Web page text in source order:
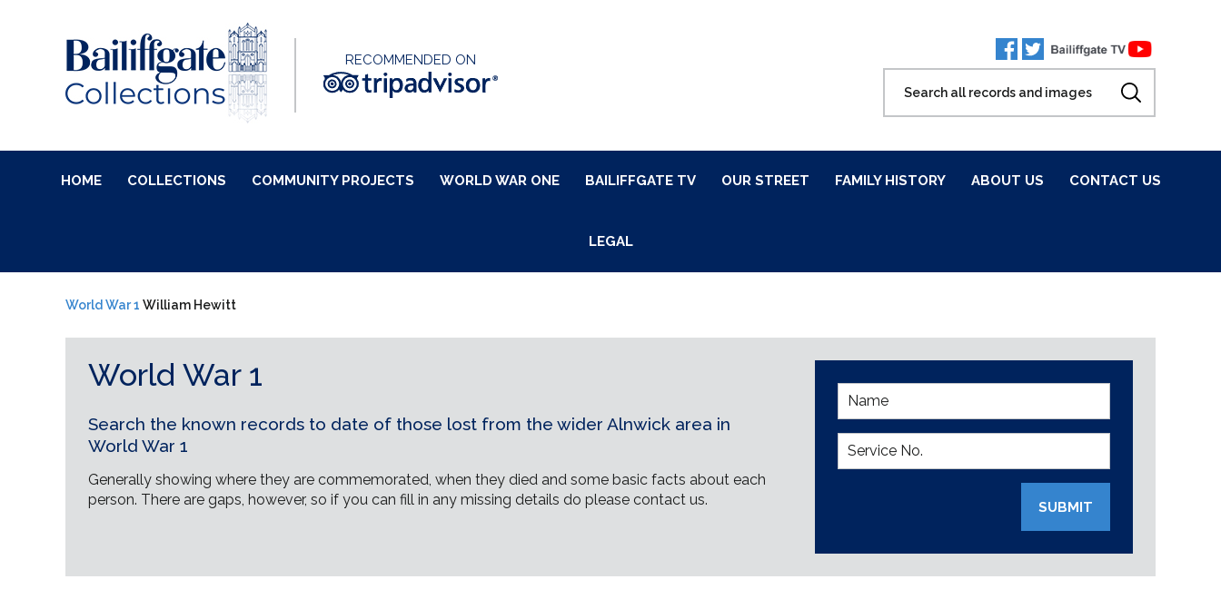
RECOMMENDED ON
HOME COLLECTIONS COMMUNITY PROJECTS WORLD WAR ONE BAILIFFGATE TV OUR STREET FAMILY HISTORY ABOUT US CONTACT US
LEGAL
World War 1 William Hewitt
World War 1
Search the known records to date of those lost from the wider Alnwick area in
World War 1
Generally showing where they are commemorated, when they died and some basic facts about each
person. There are gaps, however, so if you can fill in any missing details do please contact us.
SUBMIT